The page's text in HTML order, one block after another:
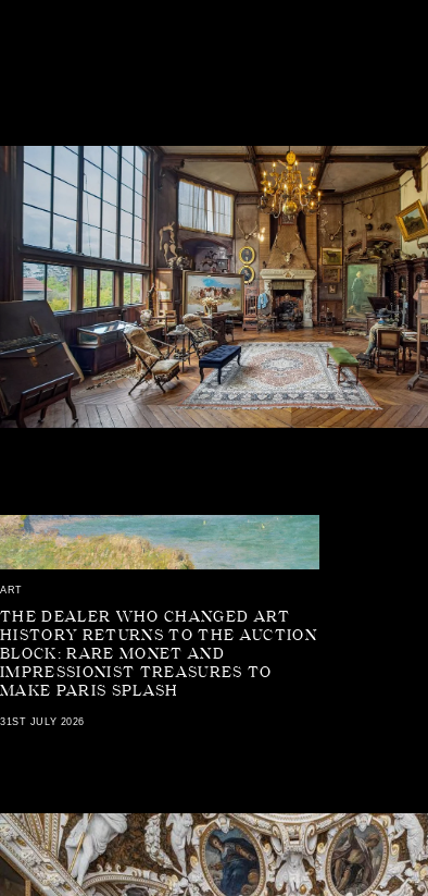
ART
THE DEALER WHO CHANGED ART
HISTORY RETURNS TO THE AUCTION
BLOCK: RARE MONET AND
IMPRESSIONIST TREASURES TO
MAKE PARIS SPLASH
31ST JULY 2026